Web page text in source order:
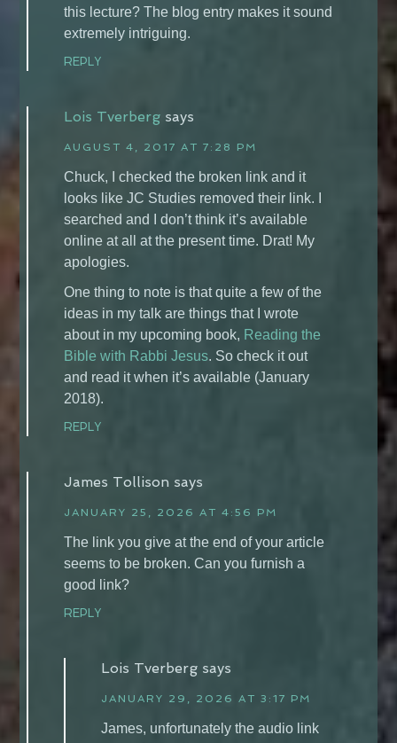
this lecture? The blog entry makes it sound
extremely intriguing.
REPLY
Lois Tverberg says
AUGUST 4, 2017 AT 7:28 PM
Chuck, I checked the broken link and it
looks like JC Studies removed their link. I
searched and I don’t think it’s available
online at all at the present time. Drat! My
apologies.
One thing to note is that quite a few of the
ideas in my talk are things that I wrote
about in my upcoming book, Reading the
Bible with Rabbi Jesus. So check it out
and read it when it’s available (January
2018).
REPLY
James Tollison says
JANUARY 25, 2026 AT 4:56 PM
The link you give at the end of your article
seems to be broken. Can you furnish a
good link?
REPLY
Lois Tverberg says
JANUARY 29, 2026 AT 3:17 PM
James, unfortunately the audio link